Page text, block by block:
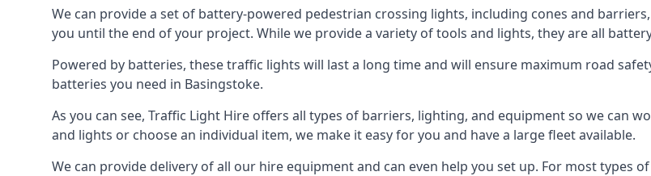
We can provide a set of battery-powered pedestrian crossing lights, including cones and
you until the end of your project. While we provide a variety of tools and lights, they are all
Powered by batteries, these traffic lights will last a long time and will ensure maximum road
batteries you need in Basingstoke.
As you can see, Traffic Light Hire offers all types of barriers, lighting, and equipment so we can
and lights or choose an individual item, we make it easy for you and have a large fleet available.
We can provide delivery of all our hire equipment and can even help you set up. For most types